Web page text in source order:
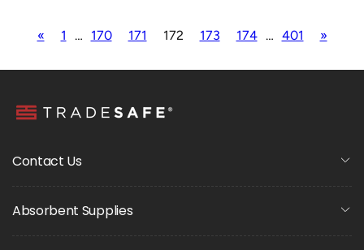
« 1 … 170 171 172 173 174 … 401 »
Contact Us
Absorbent Supplies